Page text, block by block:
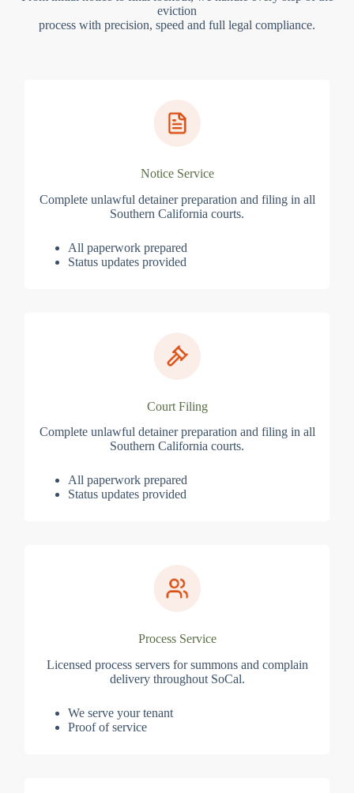
eviction
process with precision, speed and full legal compliance.
Notice Service
Complete unlawful detainer preparation and filing in all
Southern California courts.
All paperwork prepared
Status updates provided
Court Filing
Complete unlawful detainer preparation and filing in all
Southern California courts.
All paperwork prepared
Status updates provided
Process Service
Licensed process servers for summons and complain
delivery throughout SoCal.
We serve your tenant
Proof of service